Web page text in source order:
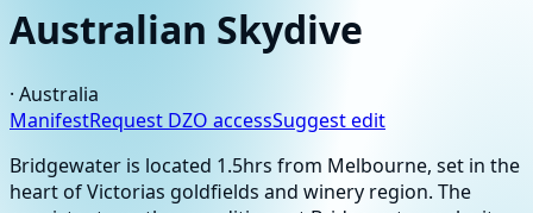
Australian Skydive
· Australia
ManifestRequest DZO accessSuggest edit
Bridgewater is located 1.5hrs from Melbourne, set in the
heart of Victorias goldfields and winery region. The